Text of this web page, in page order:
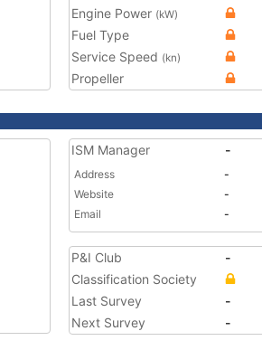
Engine Power (kW)
Fuel Type
Service Speed (kn)
Propeller
ISM Manager -
Address
-
Website
-
Email
-
P&I Club
-
Classification Society
Last Survey
-
Next Survey
-